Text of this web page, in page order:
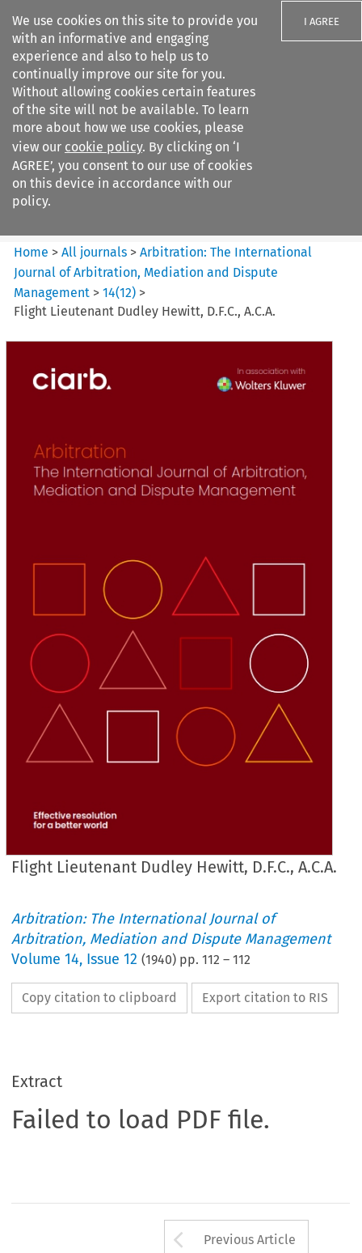
We use cookies on this site to provide you
with an informative and engaging
experience and also to help us to
continually improve our site for you.
Without allowing cookies certain features
of the site will not be available. To learn
more about how we use cookies, please
view our cookie policy. By clicking on ‘I
AGREE’, you consent to our use of cookies
on this device in accordance with our
policy.
I AGREE
Search filters
Arbitration: The International
Journal o...
Home >All journals >Arbitration: The International
Journal of Arbitration, Mediation and Dispute
Management >14(12) >
Flight Lieutenant Dudley Hewitt, D.F.C., A.C.A.
Flight Lieutenant Dudley Hewitt, D.F.C., A.C.A.
Arbitration: The International Journal of
Arbitration, Mediation and Dispute Management
Volume14, Issue 12 (1940) pp.112 –112
Copy citation to clipboard Export citation to RIS
Extract
Failed to load PDF file.
Arrow button
Previous Article